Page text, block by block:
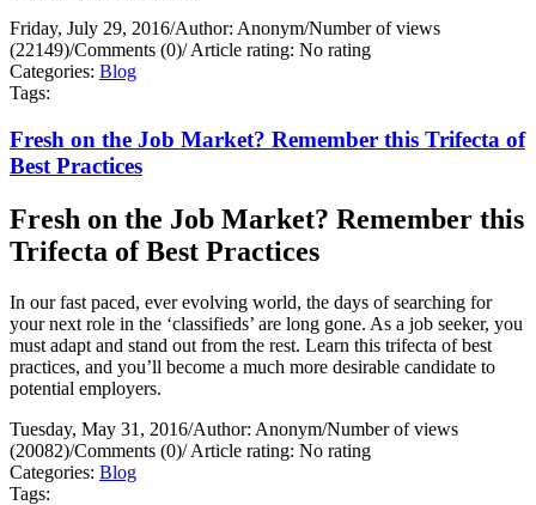
Friday, July 29, 2016/Author: Anonym/Number of views
(22149)/Comments (0)/Article rating: No rating
Categories: Blog
Tags:
Fresh on the Job Market? Remember this Trifecta of
Best Practices
Fresh on the Job Market? Remember this
Trifecta of Best Practices
In our fast paced, ever evolving world, the days of searching for
your next role in the ‘classifieds’ are long gone. As a job seeker, you
must adapt and stand out from the rest. Learn this trifecta of best
practices, and you’ll become a much more desirable candidate to
potential employers.
Tuesday, May 31, 2016/Author: Anonym/Number of views
(20082)/Comments (0)/Article rating: No rating
Categories: Blog
Tags: